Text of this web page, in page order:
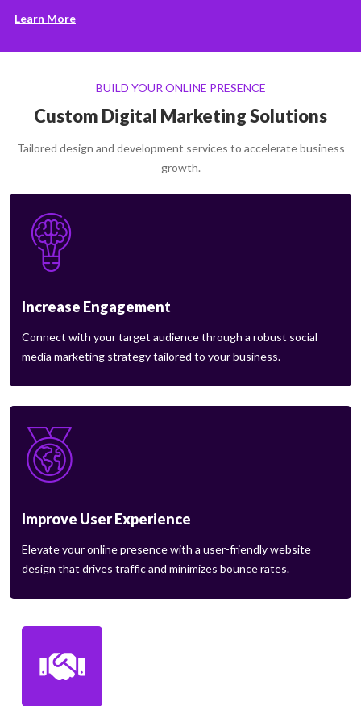
Learn More
BUILD YOUR ONLINE PRESENCE
Custom Digital Marketing Solutions
Tailored design and development services to accelerate business
growth.
Increase Engagement
Connect with your target audience through a robust social
media marketing strategy tailored to your business.
Improve User Experience
Elevate your online presence with a user-friendly website
design that drives traffic and minimizes bounce rates.